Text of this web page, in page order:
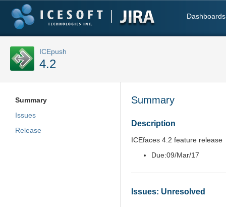
Dashboards
ICEpush
4.2
Summary
Issues
Release
Summary
Description
ICEfaces 4.2 feature release
Due:09/Mar/17
Issues: Unresolved